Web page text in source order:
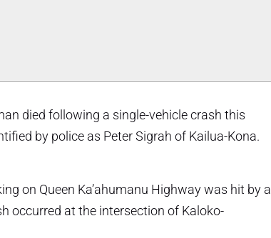
died following a single-vehicle crash this
by police as Peter Sigrah of Kailua-Kona.
on Queen Ka’ahumanu Highway was hit by a
occurred at the intersection of Kaloko-